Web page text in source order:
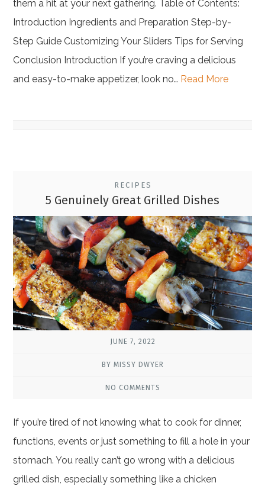
them a hit at your next gathering. Table of Contents:
Introduction Ingredients and Preparation Step-by-
Step Guide Customizing Your Sliders Tips for Serving
Conclusion Introduction If you’re craving a delicious
and easy-to-make appetizer, look no… Read More
RECIPES
5 Genuinely Great Grilled Dishes
JUNE 7, 2022
BY MISSY DWYER
NO COMMENTS
If you’re tired of not knowing what to cook for dinner,
functions, events or just something to fill a hole in your
stomach. You really can’t go wrong with a delicious
grilled dish, especially something like a chicken